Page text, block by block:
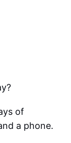
of
a phone.